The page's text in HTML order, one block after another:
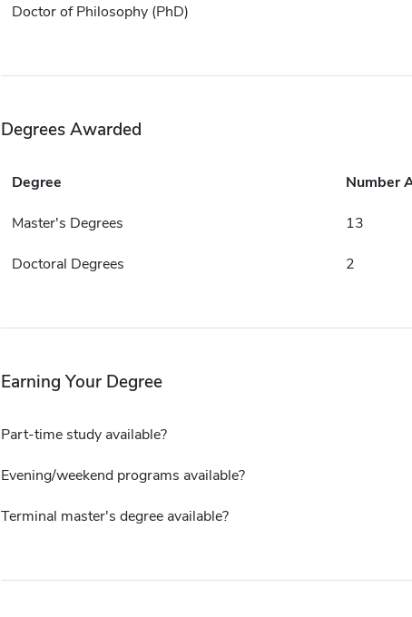
Doctor of Philosophy (PhD)
Degrees Awarded
Degree Number
Master's Degrees 13
Doctoral Degrees 2
Earning Your Degree
Part-time study available?
Evening/weekend programs available?
Terminal master's degree available?